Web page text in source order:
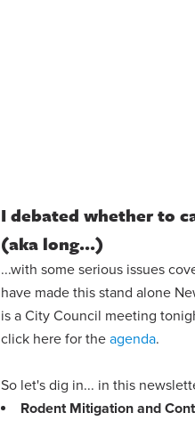
I debated whether to
(aka long...)
...with some serious issues
have made this stand alone
is a City Council meeting
click here for theagenda.
So let's dig in... in this
Rodent Mitigation and